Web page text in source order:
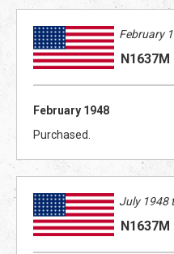
February
N1637M
February 1948
Purchased.
July 1948
N1637M